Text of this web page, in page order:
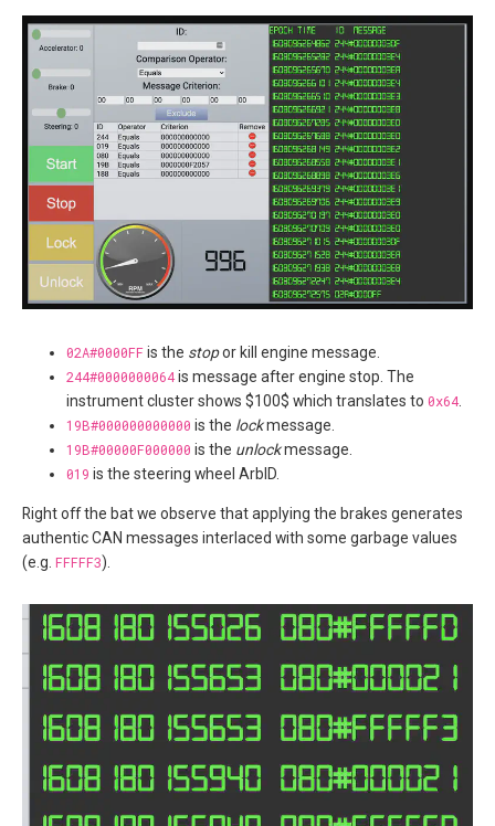
02A#0000FFis the stopor kill engine message.
244#0000000064is message after engine stop. The
instrument cluster shows $100$ which translates to 0x64.
19B#000000000000 is the lockmessage.
19B#00000F000000 is the unlockmessage.
019 is the steering wheel ArbID.
Right off the bat we observe that applying the brakes generates
authentic CAN messages interlaced with some garbage values
(e.g. FFFFF3).